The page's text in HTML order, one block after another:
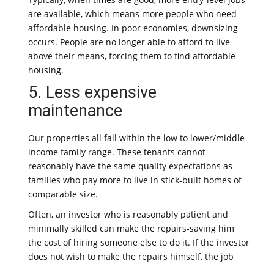
are available, which means more people who need
affordable housing. In poor economies, downsizing
occurs. People are no longer able to afford to live
above their means, forcing them to find affordable
housing.
5. Less expensive
maintenance
Our properties all fall within the low to lower/middle-
income family range. These tenants cannot
reasonably have the same quality expectations as
families who pay more to live in stick-built homes of
comparable size.
Often, an investor who is reasonably patient and
minimally skilled can make the repairs-saving him
the cost of hiring someone else to do it. If the investor
does not wish to make the repairs himself, the job